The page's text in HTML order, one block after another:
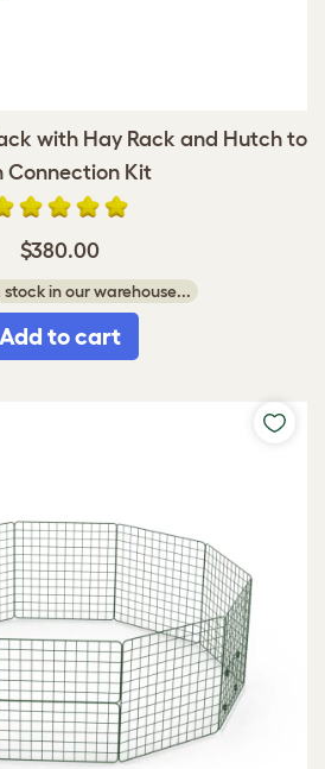
with Hay Rack and Hutch to
Connection Kit
$380.00
in our warehouse...
Add to cart